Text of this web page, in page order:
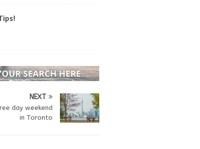
NEXT
day weekend
in Toronto